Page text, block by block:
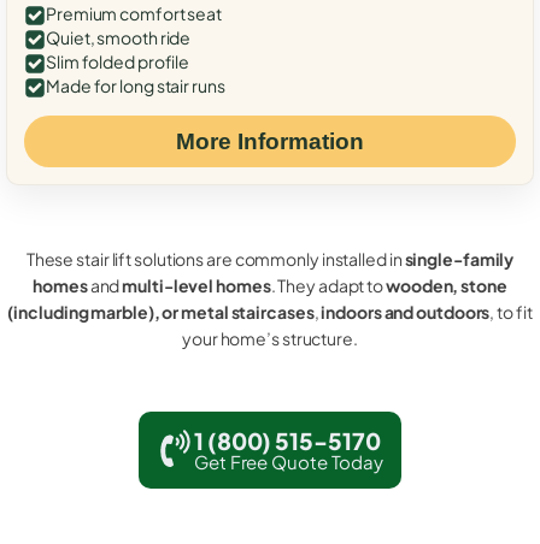
Premium comfort seat
Quiet, smooth ride
Slim folded profile
Made for long stair runs
More Information
These stair lift solutions are commonly installed insingle-family
homesandmulti-level homes. They adapt towooden, stone
(including marble), or metal staircases,indoors and outdoors, to fit
your home’s structure.
1 (800) 515-5170
Get Free Quote Today